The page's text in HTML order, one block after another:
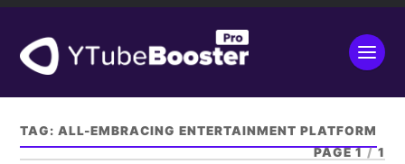
TAG:ALL-EMBRACING ENTERTAINMENT PLATFORM
PAGE 1 / 1